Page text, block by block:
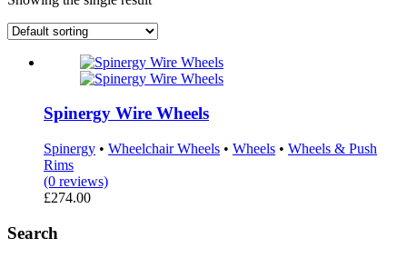
Spinergy Wire Wheels
Spinergy • Wheelchair Wheels • Wheels • Wheels & Push
Rims
(0 reviews)
£274.00
Search